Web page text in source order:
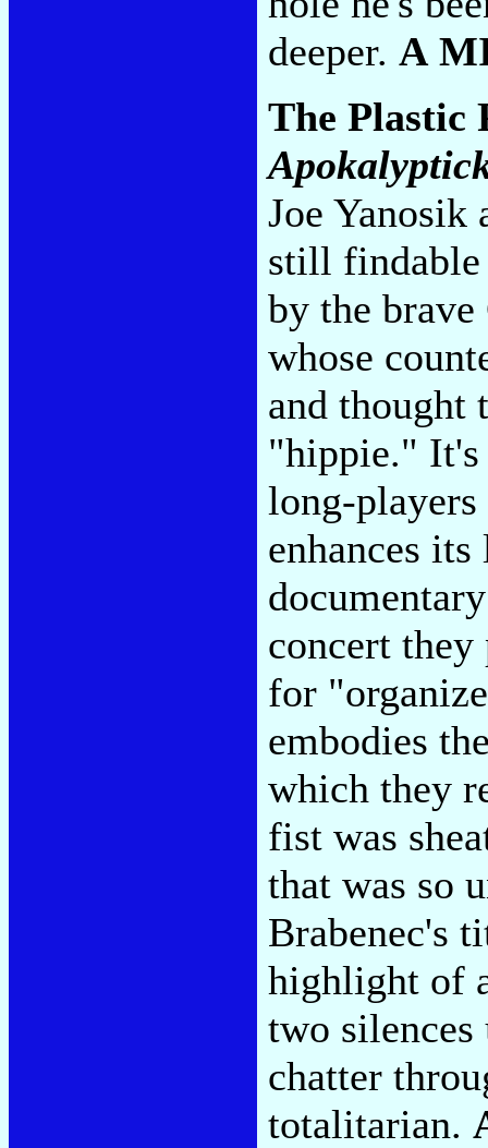
deeper. A
The Plastic
Joe Yanosik
still findable
by the brave
whose
and thought
"hippie." It's
long-
enhances
concert
for
embodies
which they
fist was
that was so
Brabenec's
highlight of
two
chatter
totalitarian.